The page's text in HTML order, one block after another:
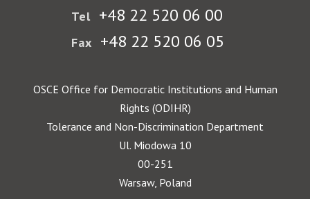
Tel +48 22 520 06 00
Fax +48 22 520 06 05
OSCE Office for Democratic Institutions and Human
Rights (ODIHR)
Tolerance and Non-Discrimination Department
Ul. Miodowa 10
00-251
Warsaw, Poland